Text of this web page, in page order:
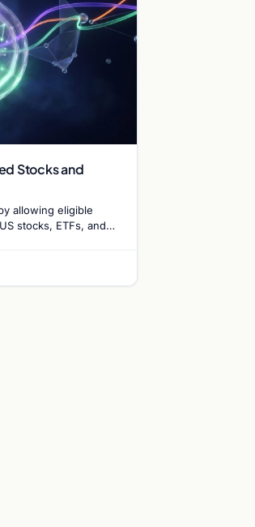
Stocks and
allowing eligible
stocks, ETFs, and